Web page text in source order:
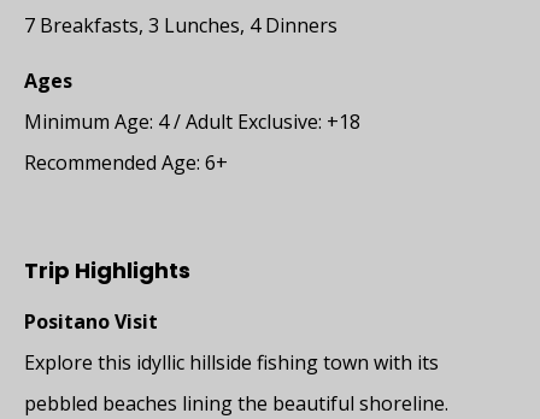
7 Breakfasts, 3 Lunches, 4 Dinners
Ages
Minimum Age: 4 / Adult Exclusive: +18
Recommended Age: 6+
Trip Highlights
Positano Visit
Explore this idyllic hillside fishing town with its
pebbled beaches lining the beautiful shoreline.